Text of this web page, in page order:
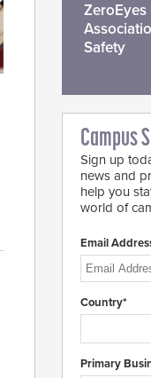
Safety
Campus
Sign up
news and
help you
world of
Email
Country*
Primary